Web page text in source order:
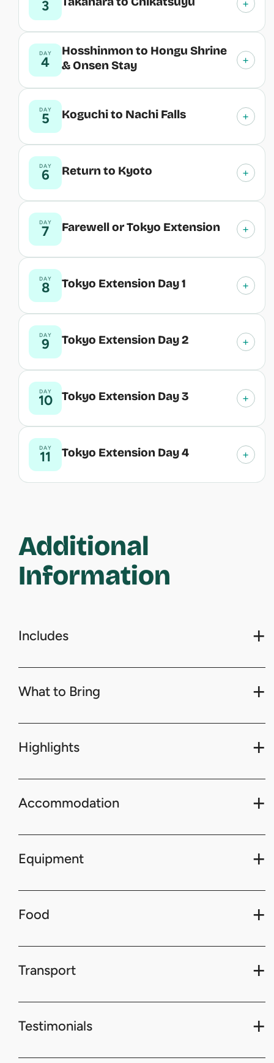
3 +
DAY
4
Hosshinmon to Hongu Shrine
& Onsen Stay
+
DAY
5 Koguchi to Nachi Falls +
DAY
6 Return to Kyoto +
DAY
7 Farewell or Tokyo Extension +
DAY
8 Tokyo Extension Day 1 +
DAY
9 Tokyo Extension Day 2 +
DAY
10 Tokyo Extension Day 3 +
DAY
11 Tokyo Extension Day 4 +
Additional
Information
Includes
What to Bring
Highlights
Accommodation
Equipment
Food
Transport
Testimonials